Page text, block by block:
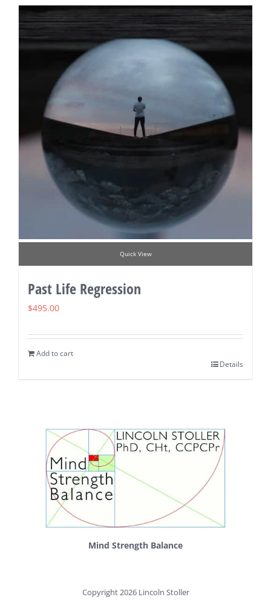
Quick View
Past Life Regression
$495.00
Add to cart
Details
Mind Strength Balance
Copyright 2026 Lincoln Stoller